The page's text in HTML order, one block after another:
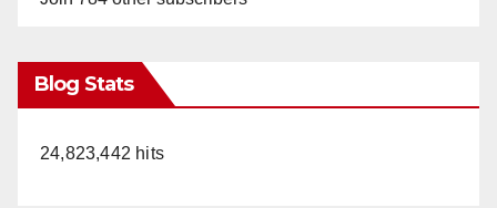
Blog Stats
24,823,442 hits